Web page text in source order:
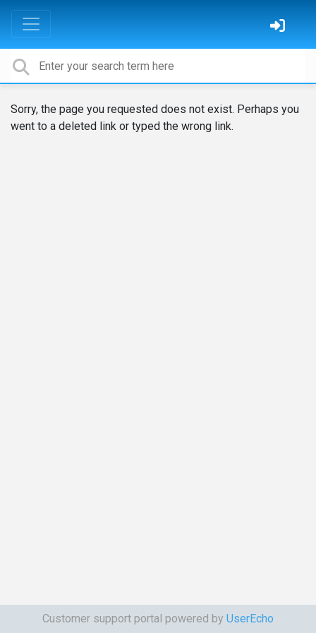
Sorry, the page you requested does not exist. Perhaps you
went to a deleted link or typed the wrong link.
Customer support portal powered by UserEcho